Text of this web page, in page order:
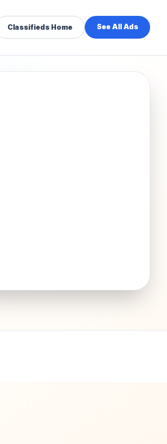
Classifieds Home See All Ads